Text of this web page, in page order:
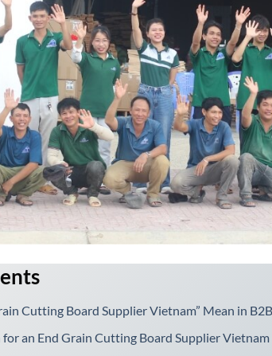
Cutting Board Supplier Vietnam” Mean in
for an End Grain Cutting Board Supplier Vietnam